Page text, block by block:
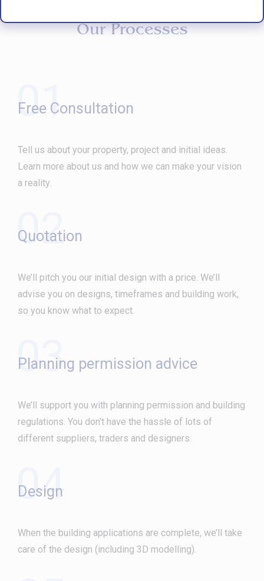
Our Processes
01
Free Consultation
Tell us about your property, project and initial ideas.
Learn more about us and how we can make your vision
a reality.
02
Quotation
We’ll pitch you our initial design with a price. We’ll
advise you on designs, timeframes and building work,
so you know what to expect.
03
Planning permission advice
We’ll support you with planning permission and building
regulations. You don’t have the hassle of lots of
different suppliers, traders and designers.
04
Design
When the building applications are complete, we’ll take
care of the design (including 3D modelling).